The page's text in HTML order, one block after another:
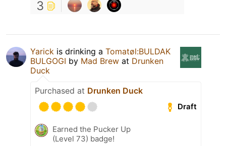
3
Yarick is drinking a Tomatøl:BULDAK
BULGOGI by Mad Brew at Drunken
Duck
Purchased at Drunken Duck
Draft
Earned the Pucker Up
(Level 73) badge!